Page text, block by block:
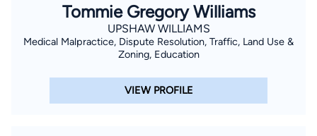
Tommie Gregory Williams
UPSHAW WILLIAMS
Medical Malpractice, Dispute Resolution, Traffic, Land Use &
Zoning, Education
VIEW PROFILE